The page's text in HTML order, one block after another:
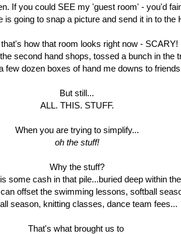
If you could SEE my 'guest room' - you'd
is going to snap a picture and send it in to the
that's how that room looks right now - SCARY!
second hand shops, tossed a bunch in the
few dozen boxes of hand me downs to
But still...
ALL. THIS. STUFF.
When you are trying to simplify...
oh the stuff!
Why the stuff?
some cash in that pile...buried deep within
offset the swimming lessons, softball
season, knitting classes, dance team fees...
That's what brought us to